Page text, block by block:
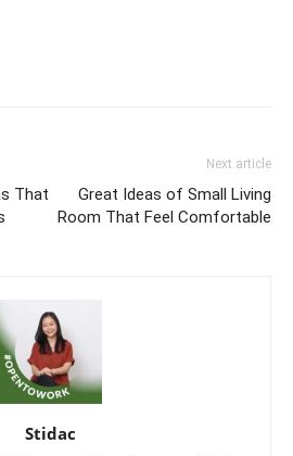
That
Next article
Great Ideas of Small Living
Room That Feel Comfortable
Stidac